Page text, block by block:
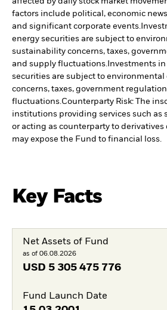
factors include political, economic
and significant corporate events.
energy securities are subject to
sustainability concerns, taxes,
and supply fluctuations. Investments
securities are subject to
concerns, taxes, government
fluctuations.Counterparty Risk: The
institutions providing services such as
or acting as counterparty to
may expose the Fund to financial loss.
Key Facts
Net Assets of Fund
as of 06.08.2026
USD 5 305 475 776
Fund Launch Date